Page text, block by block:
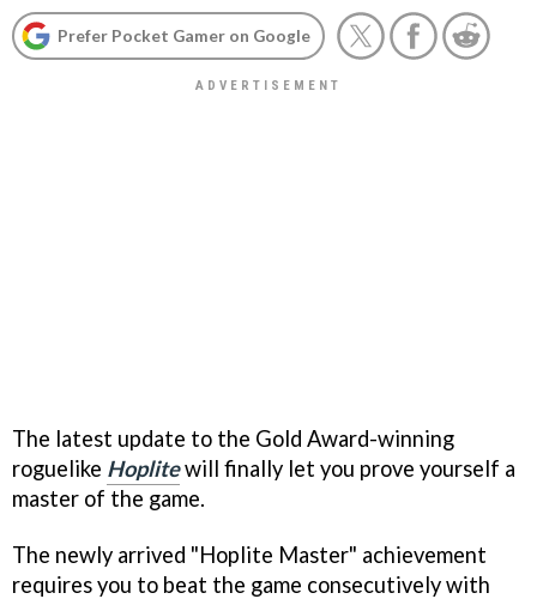
Prefer Pocket Gamer on Google
The latest update to the Gold Award-winning
roguelike Hoplitewill finally let you prove yourself a
master of the game.
The newly arrived "Hoplite Master" achievement
requires you to beat the game consecutively with